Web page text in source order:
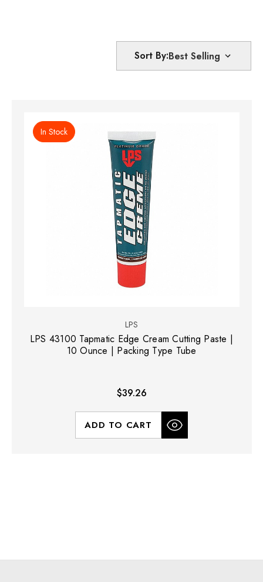
Sort By:
In Stock
LPS
LPS 43100 Tapmatic Edge Cream Cutting Paste |
10 Ounce | Packing Type Tube
$39.26
ADD TO CART